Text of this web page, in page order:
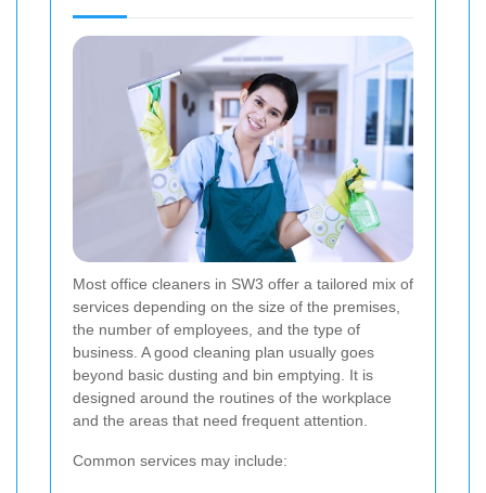
Most office cleaners in SW3 offer a tailored mix of
services depending on the size of the premises,
the number of employees, and the type of
business. A good cleaning plan usually goes
beyond basic dusting and bin emptying. It is
designed around the routines of the workplace
and the areas that need frequent attention.
Common services may include: